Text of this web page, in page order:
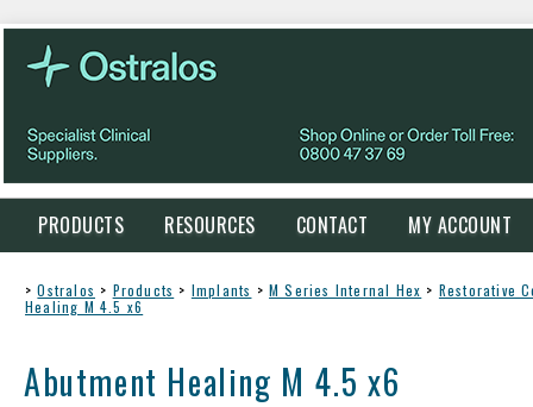
PRODUCTS RESOURCES CONTACT MY ACCOUNT
> Ostralos > Products > Implants > M Series Internal Hex > Restorative
Healing M 4.5 x6
Abutment Healing M 4.5 x6